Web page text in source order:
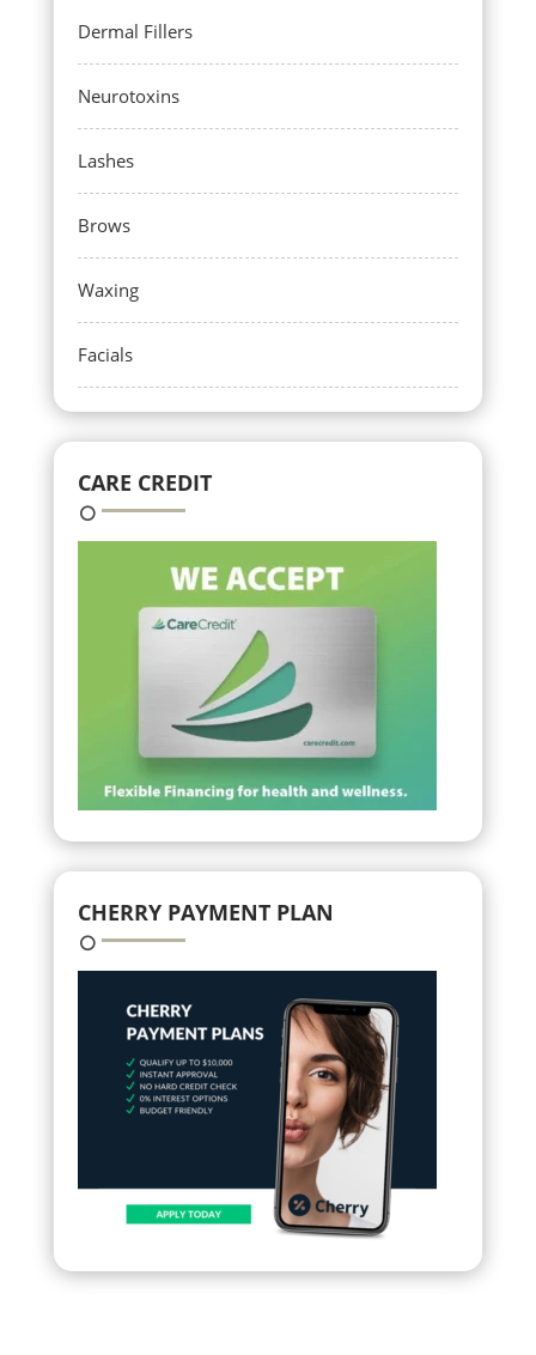
Dermal Fillers
Neurotoxins
Lashes
Brows
Waxing
Facials
CARE CREDIT
CHERRY PAYMENT PLAN